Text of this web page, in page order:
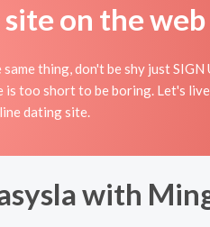
on the web
thing, don't be shy just SIGN
too short to be boring. Let's
dating site.
with